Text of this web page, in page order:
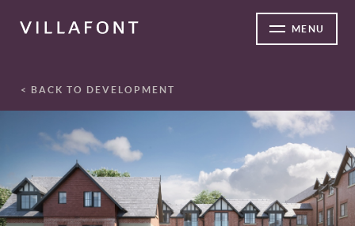
MENU
< BACK TO DEVELOPMENT